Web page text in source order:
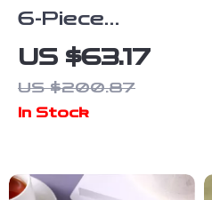
6-Piece
Rotating Cake
Decorating
Set with
US $63.17
US $200.87
In Stock